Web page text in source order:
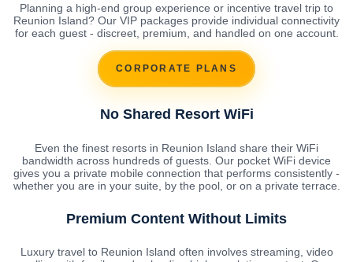
Planning a high-end group experience or incentive travel trip to
Reunion Island? Our VIP packages provide individual connectivity
for each guest - discreet, premium, and handled on one account.
CORPORATE PLANS
No Shared Resort WiFi
Even the finest resorts in Reunion Island share their WiFi
bandwidth across hundreds of guests. Our pocket WiFi device
gives you a private mobile connection that performs consistently -
whether you are in your suite, by the pool, or on a private terrace.
Premium Content Without Limits
Luxury travel to Reunion Island often involves streaming, video